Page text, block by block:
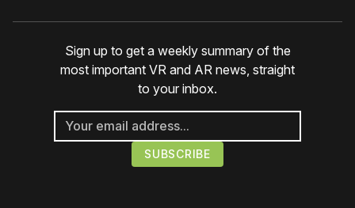
Sign up to get a weekly summary of the
most important VR and AR news, straight
to your inbox.